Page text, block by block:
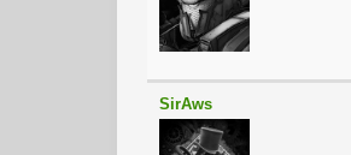
SirAws